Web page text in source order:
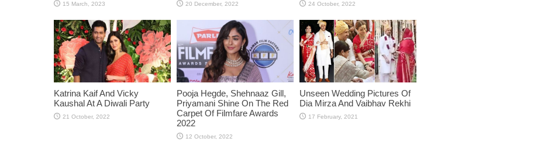
Katrina Kaif And Vicky
Kaushal At A Diwali Party
Pooja Hegde, Shehnaaz Gill,
Priyamani Shine On The Red
Carpet Of Filmfare Awards
2022
Unseen Wedding Pictures Of
Dia Mirza And Vaibhav Rekhi